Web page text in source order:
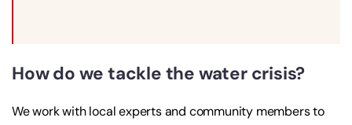
How do we tackle the water crisis?
We work with local experts and community members to